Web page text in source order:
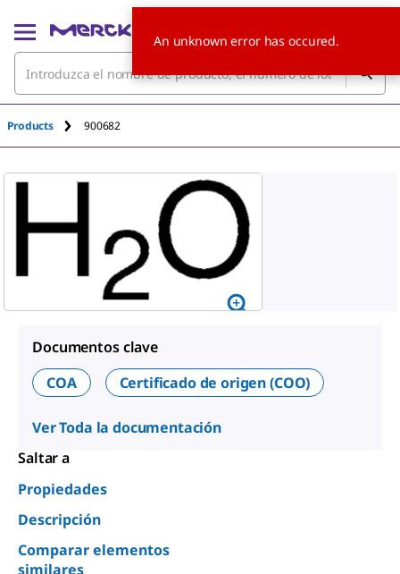
Products 900682
Documentos clave
COA
Certificado de origen (COO)
Ver Toda la documentación
Saltar a
Propiedades
Descripción
Comparar elementos
similares
An unknown error has occured.